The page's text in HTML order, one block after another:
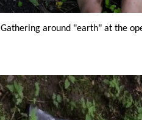
Gathering around "earth" at the